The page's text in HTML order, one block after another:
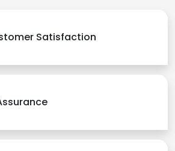
Satisfaction